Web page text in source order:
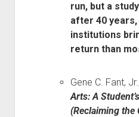
run, but a
after 40
institutions
return than
Gene C. Fant, Jr.,
Arts: A
(Reclaiming the